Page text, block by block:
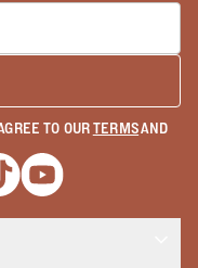
TO OURTERMSAND
window
a new window
a new window
Opens a new